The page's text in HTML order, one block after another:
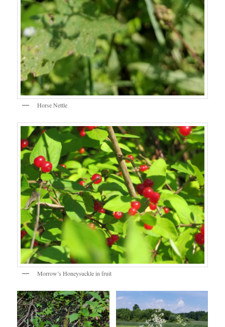
Horse Nettle
Morrow’s Honeysuckle in fruit